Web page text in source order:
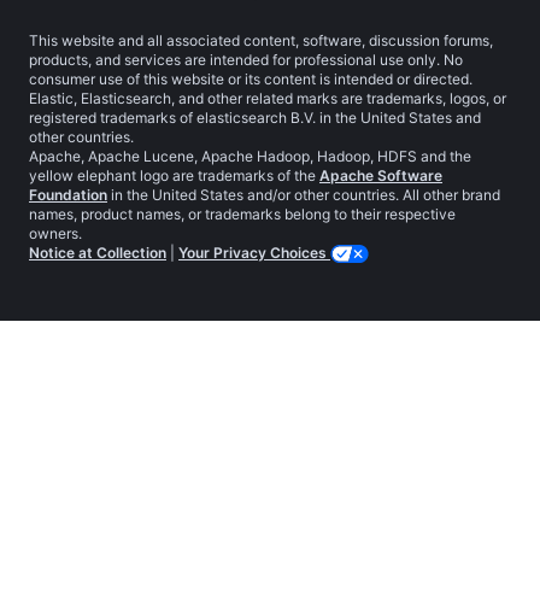
This website and all associated content, software, discussion forums,
products, and services are intended for professional use only. No
consumer use of this website or its content is intended or directed.
Elastic, Elasticsearch, and other related marks are trademarks, logos, or
registered trademarks of elasticsearch B.V. in the United States and
other countries.
Apache, Apache Lucene, Apache Hadoop, Hadoop, HDFS and the
yellow elephant logo are trademarks of the Apache Software
Foundation in the United States and/or other countries. All other brand
names, product names, or trademarks belong to their respective
owners.
Notice at Collection
Your Privacy Choices